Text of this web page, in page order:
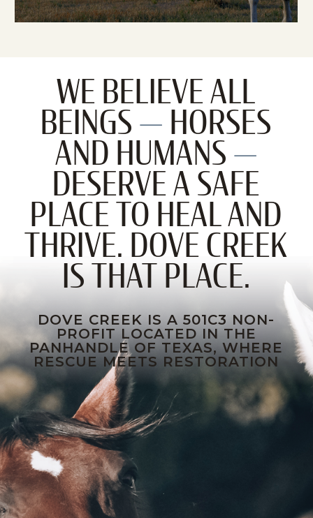
WE BELIEVE ALL
BEINGS — HORSES
AND HUMANS —
DESERVE A SAFE
PLACE TO HEAL AND
THRIVE. DOVE CREEK
IS THAT PLACE.
DOVE CREEK IS A 501C3 NON-
PROFIT LOCATED IN THE
PANHANDLE OF TEXAS, WHERE
RESCUE MEETS RESTORATION